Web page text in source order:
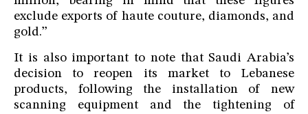
exclude exports of haute couture, diamonds, and
gold.”
It is also important to note that Saudi Arabia’s
decision to reopen its market to Lebanese
products, following the installation of new
scanning equipment and the tightening of